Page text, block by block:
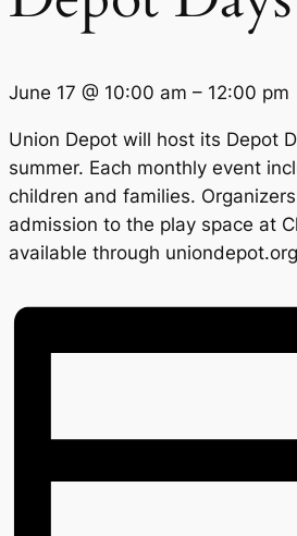
June 17 @ 10:00 am – 12:00 pm
Union Depot will host its Depot
summer. Each monthly event
children and families.
admission to the play space at
available through